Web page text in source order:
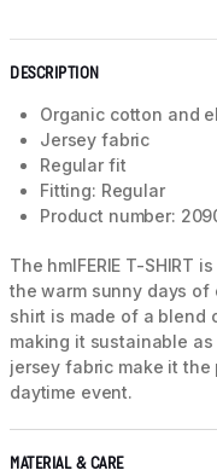
DESCRIPTION
Organic cotton and
Jersey fabric
Regular fit
Fitting: Regular
Product number:
The hmlFERIE T-SHIRT
the warm sunny days of
shirt is made of a blend
making it sustainable
jersey fabric make it
daytime event.
MATERIAL & CARE